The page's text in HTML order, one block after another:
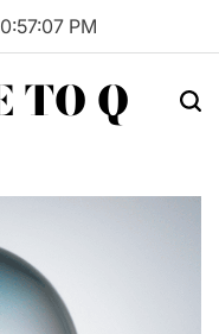
:57:08 PM
TO Q